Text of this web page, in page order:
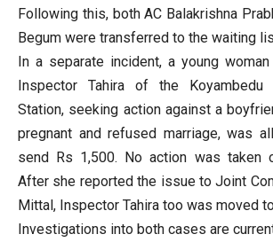
Following this, both AC Balakrishna
Begum were transferred to the waiting
In a separate incident, a young
Inspector Tahira of the Koyambedu
Station, seeking action against a
pregnant and refused marriage, was
send Rs 1,500. No action was taken
After she reported the issue to Joint
Mittal, Inspector Tahira too was moved
Investigations into both cases are